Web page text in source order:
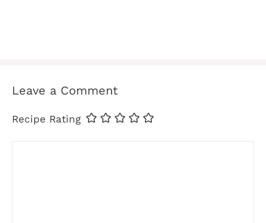
Leave a Comment
Recipe Rating